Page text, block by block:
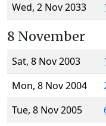
Wed, 2 Nov 2033
8 November
Sat, 8 Nov 2003
Mon, 8 Nov 2004
Tue, 8 Nov 2005